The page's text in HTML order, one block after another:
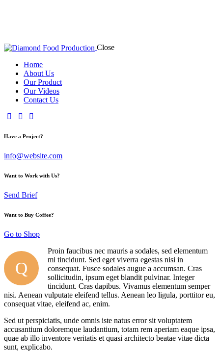
Close
Home
About Us
Our Product
Our Videos
Contact Us
Have a Project?
info@website.com
Want to Work with Us?
Send Brief
Want to Buy Coffee?
Go to Shop
Q
Proin faucibus nec mauris a sodales, sed elementum
mi tincidunt. Sed eget viverra egestas nisi in
consequat. Fusce sodales augue a accumsan. Cras
sollicitudin, ipsum eget blandit pulvinar. Integer
tincidunt. Cras dapibus. Vivamus elementum semper
nisi. Aenean vulputate eleifend tellus. Aenean leo ligula, porttitor eu,
consequat vitae, eleifend ac, enim.
Sed ut perspiciatis, unde omnis iste natus error sit voluptatem
accusantium doloremque laudantium, totam rem aperiam eaque ipsa,
quae ab illo inventore veritatis et quasi architecto beatae vitae dicta
sunt, explicabo.